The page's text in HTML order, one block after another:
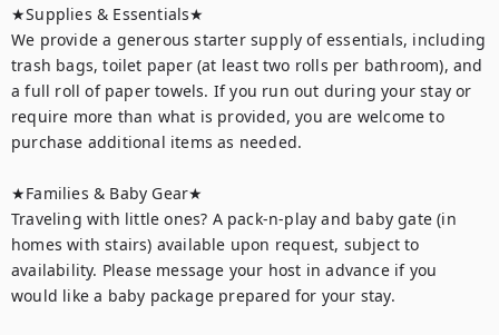
★Supplies & Essentials★
We provide a generous starter supply of essentials, including
trash bags, toilet paper (at least two rolls per bathroom), and
a full roll of paper towels. If you run out during your stay or
require more than what is provided, you are welcome to
purchase additional items as needed.
★Families & Baby Gear★
Traveling with little ones? A pack-n-play and baby gate (in
homes with stairs) available upon request, subject to
availability. Please message your host in advance if you
would like a baby package prepared for your stay.